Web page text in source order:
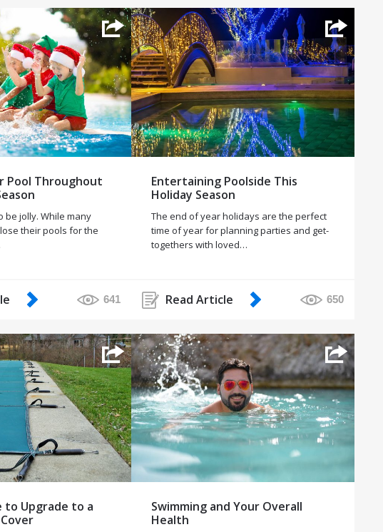
Pool Throughout
be jolly. While many
their pools for the
641
Entertaining Poolside This
Holiday Season
The end of year holidays are the perfect
time of year for planning parties and get-
togethers with loved…
Read Article 650
to Upgrade to a
Swimming and Your Overall
Health